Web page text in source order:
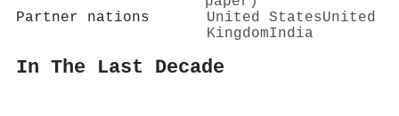
Partner nations
United StatesUnited
KingdomIndia
In The Last Decade